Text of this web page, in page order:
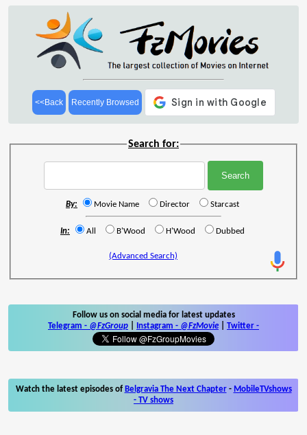
<<Back Recently Browsed
Search for:
By: Movie Name Director Starcast
In: All B'Wood H'Wood Dubbed
(Advanced Search)
Follow us on social media for latest updates
Telegram - @FzGroup Instagram - @FzMovie Twitter -
Watch the latest episodes of Belgravia The Next Chapter- MobileTVshows
- TV shows